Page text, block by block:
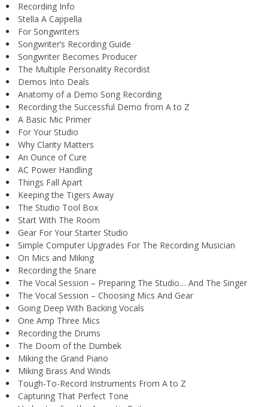
Recording Info
Stella A Cappella
For Songwriters
Songwriter’s Recording Guide
Songwriter Becomes Producer
The Multiple Personality Recordist
Demos Into Deals
Anatomy of a Demo Song Recording
Recording the Successful Demo from A to Z
A Basic Mic Primer
For Your Studio
Why Clarity Matters
An Ounce of Cure
AC Power Handling
Things Fall Apart
Keeping the Tigers Away
The Studio Tool Box
Start With The Room
Gear For Your Starter Studio
Simple Computer Upgrades For The Recording Musician
On Mics and Miking
Recording the Snare
The Vocal Session – Preparing The Studio… And The Singer
The Vocal Session – Choosing Mics And Gear
Going Deep With Backing Vocals
One Amp Three Mics
Recording the Drums
The Doom of the Dumbek
Miking the Grand Piano
Miking Brass And Winds
Tough-To-Record Instruments From A to Z
Capturing That Perfect Tone